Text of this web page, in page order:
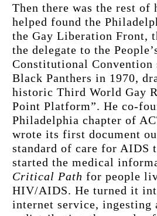
Then there was the rest of
helped found the
the Gay Liberation Front,
the delegate to the
Constitutional Convention
Black Panthers in 1970,
historic Third World Gay
Point Platform”. He co-
Philadelphia chapter of
wrote its first document
standard of care for AIDS
started the medical
Critical Path for people
HIV/AIDS. He turned it
internet service, ingesting